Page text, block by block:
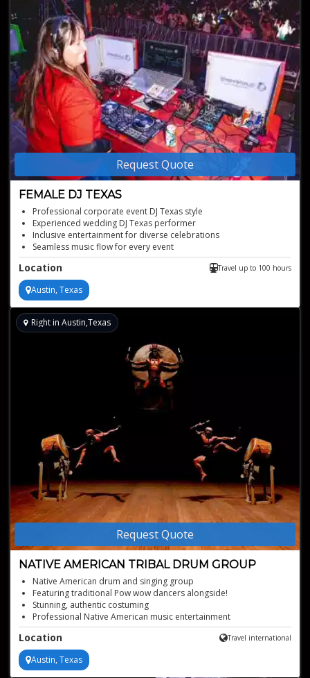
Request Quote
FEMALE DJ TEXAS
Professional corporate event DJ Texas style
Experienced wedding DJ Texas performer
Inclusive entertainment for diverse celebrations
Seamless music flow for every event
Versatile DJ for any event type
Location Travel up to 100 hours
Austin, Texas
Request Quote
NATIVE AMERICAN TRIBAL DRUM GROUP
Right in Austin,Texas
Native American drum and singing group
Featuring traditional Pow wow dancers alongside!
Stunning, authentic costuming
Professional Native American music entertainment
Offered for events of all kinds
Location Travel international
Austin, Texas